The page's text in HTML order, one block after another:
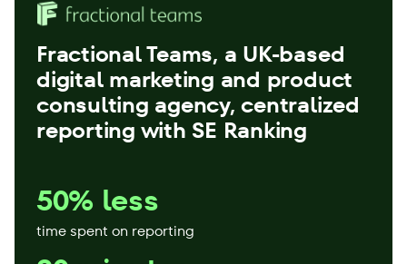
Fractional Teams, a UK-based
digital marketing and product
consulting agency, centralized
reporting with SE Ranking
50% less
time spent on reporting